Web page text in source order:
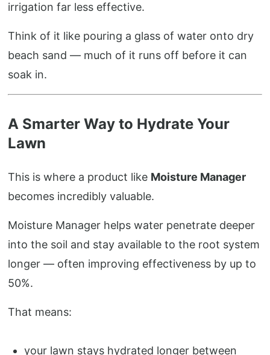
irrigation far less effective.
Think of it like pouring a glass of water onto dry
beach sand — much of it runs off before it can
soak in.
A Smarter Way to Hydrate Your
Lawn
This is where a product like Moisture Manager
becomes incredibly valuable.
Moisture Manager helps water penetrate deeper
into the soil and stay available to the root system
longer — often improving effectiveness by up to
50%.
That means:
your lawn stays hydrated longer between